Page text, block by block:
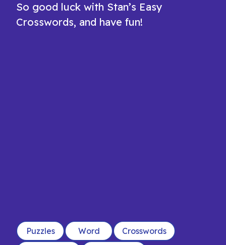
So good luck with Stan’s Easy
Crosswords, and have fun!
Puzzles Word
Crosswords